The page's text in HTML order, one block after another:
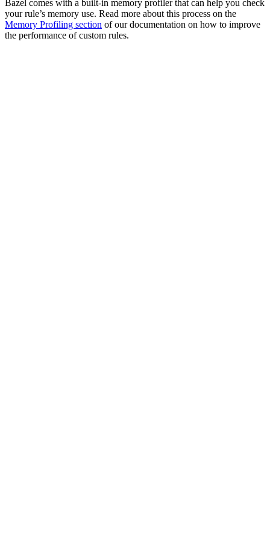
Bazel comes with a built-in memory profiler that can help you check
your rule’s memory use. Read more about this process on the
Memory Profiling section of our documentation on how to improve
the performance of custom rules.